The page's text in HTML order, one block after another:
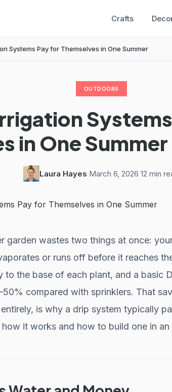
Crafts
Systems Pay for Themselves in One Summer
OUTDOORS
in One Summer
Laura Hayes March 6, 2026 12 min
garden wastes two things at once:
or runs off before it reaches
the base of each plant, and a basic
compared with sprinklers. That
is why a drip system typically
it works and how to build one in an